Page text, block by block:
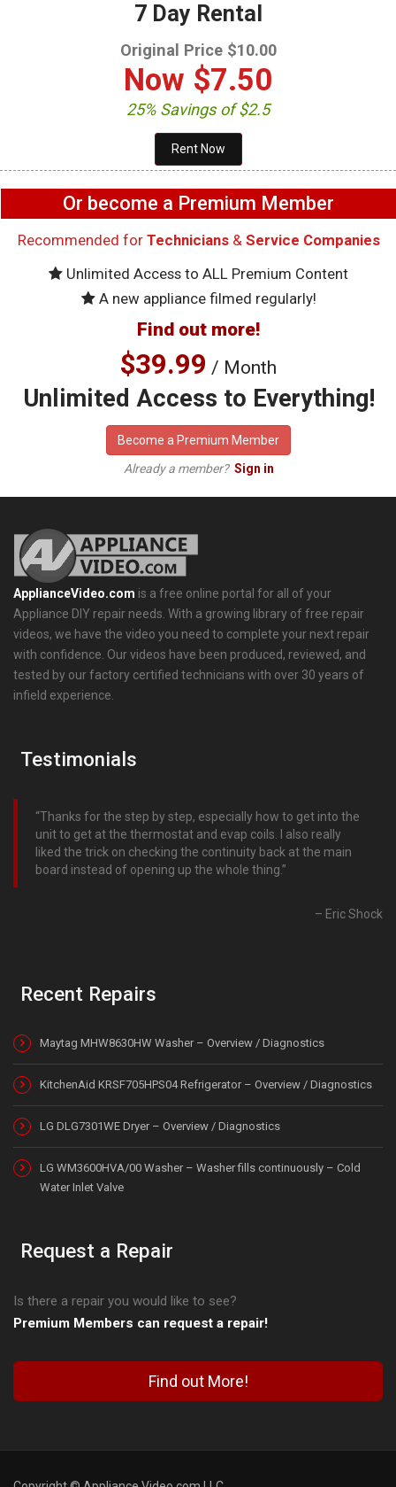
7 Day Rental
Original Price $10.00
Now $7.50
25% Savings of $2.5
Or become a Premium Member
Recommended for Technicians& Service Companies
Unlimited Access to ALL Premium Content
A new appliance filmed regularly!
Find out more!
$39.99 / Month
Unlimited Access to Everything!
Become a Premium Member
Already a member? Sign in
ApplianceVideo.com is a free online portal for all of your
Appliance DIY repair needs. With a growing library of free repair
videos, we have the video you need to complete your next repair
with confidence. Our videos have been produced, reviewed, and
tested by our factory certified technicians with over 30 years of
infield experience.
Testimonials
Thanks for the step by step, especially how to get into the
unit to get at the thermostat and evap coils. I also really
liked the trick on checking the continuity back at the main
board instead of opening up the whole thing.
Eric Shock
Recent Repairs
Maytag MHW8630HW Washer – Overview / Diagnostics
KitchenAid KRSF705HPS04 Refrigerator – Overview / Diagnostics
LG DLG7301WE Dryer – Overview / Diagnostics
LG WM3600HVA/00 Washer – Washer fills continuously – Cold
Water Inlet Valve
Request a Repair
Is there a repair you would like to see?
Premium Members can request a repair!
Find out More!